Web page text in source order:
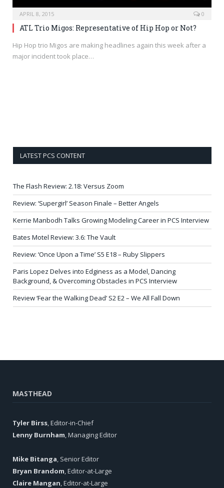
APRIL 8, 2015 0
ATL Trio Migos: Representative of Hip Hop or Not?
Hip Hop trio Migos are making headlines again this week after a
major incident took place…
LATEST PCS CONTENT
The Flash Review: 2.18: Versus Zoom
Review: ‘Supergirl’ Season Finale – Better Angels
Kerrie Manbodh Talks Growing Modeling Career in PCS Interview
Bates Motel Review: 3.6: The Vault
Review: ‘Once Upon a Time’ S5 E18 – Ruby Slippers
Paris Lopez Delves into Edginess as a Model, Dancing
Background, & Overcoming Obstacles in PCS Interview
Review ‘Fear the Walking Dead’ S2 E2 – We All Fall Down
MASTHEAD
Tyler Birss, Editor-in-Chief
Lenny Burnham, Managing Editor
Mike Bitanga, Senior Editor
Bryan Brandom, Editor-at-Large
Claire Mangan, Editor-at-Large